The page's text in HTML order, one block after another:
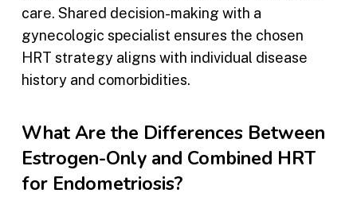
care. Shared decision-making with a
gynecologic specialist ensures the chosen
HRT strategy aligns with individual disease
history and comorbidities.
What Are the Differences Between
Estrogen-Only and Combined HRT
for Endometriosis?